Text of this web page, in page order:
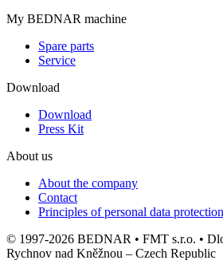
My BEDNAR machine
Spare parts
Service
Download
Download
Press Kit
About us
About the company
Contact
Principles of personal data protection
© 1997-2026 BEDNAR • FMT s.r.o. •
Rychnov nad Kněžnou – Czech Republic